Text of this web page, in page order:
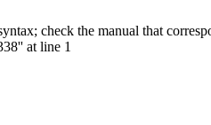
check the manual that
at line 1